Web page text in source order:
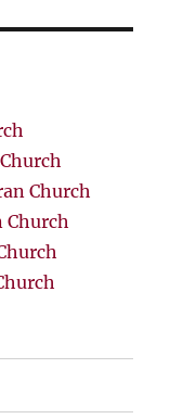
Church
Church